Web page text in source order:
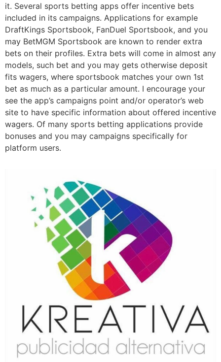
it. Several sports betting apps offer incentive bets
included in its campaigns. Applications for example
DraftKings Sportsbook, FanDuel Sportsbook, and you
may BetMGM Sportsbook are known to render extra
bets on their profiles. Extra bets will come in almost any
models, such bet and you may gets otherwise deposit
fits wagers, where sportsbook matches your own 1st
bet as much as a particular amount. I encourage your
see the app’s campaigns point and/or operator’s web
site to have specific information about offered incentive
wagers. Of many sports betting applications provide
bonuses and you may campaigns specifically for
platform users.